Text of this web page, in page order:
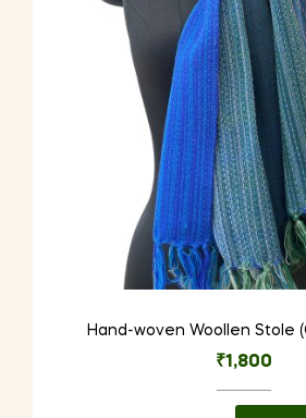
Hand-woven Woollen Stole
₹1,800